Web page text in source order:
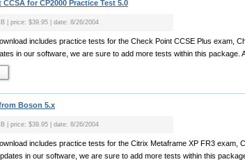
for CP2000 Practice Test 5.0
| price: $39.95 | date: 8/26/2004
includes practice tests for the Check Point CCSE Plus exam,
in our software, we are sure to add more tests within this package.
Boson 5.x
| price: $39.95 | date: 8/26/2004
includes practice tests for the Citrix Metaframe XP FR3 exam,
in our software, we are sure to add more tests within this